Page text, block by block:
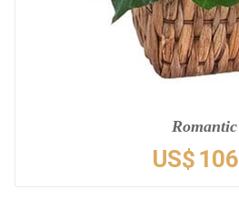
Romantic
US$ 106